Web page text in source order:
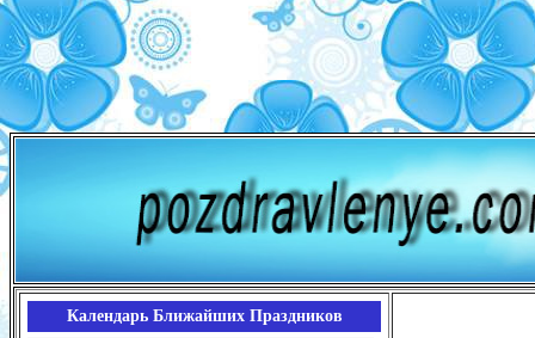
Календарь Ближайших Праздников